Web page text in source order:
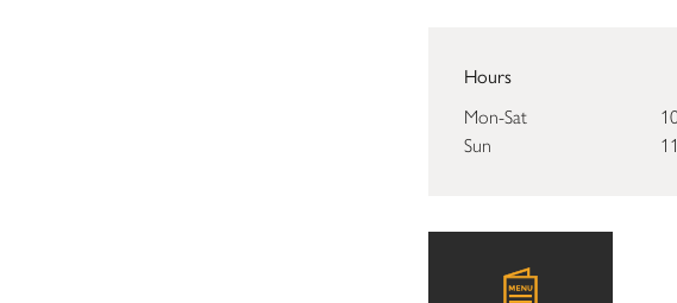
Hours
Mon-Sat
Sun